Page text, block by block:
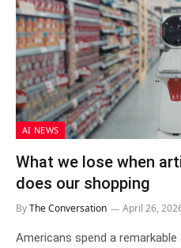
AI NEWS
What we lose when
does our shopping
ByThe Conversation April 26,
Americans spend a